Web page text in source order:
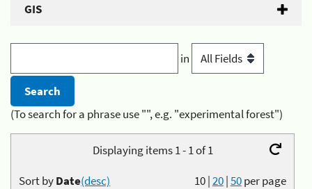
GIS
in
(To search for a phrase use "", e.g. "experimental forest")
Displaying items 1 - 1 of 1
10|20|50per page
Sort byDate(desc)